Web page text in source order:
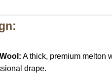
A thick, premium melton
drape.